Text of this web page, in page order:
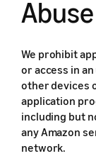
We prohibit
or access in
other devices
application
including but
any Amazon
network.